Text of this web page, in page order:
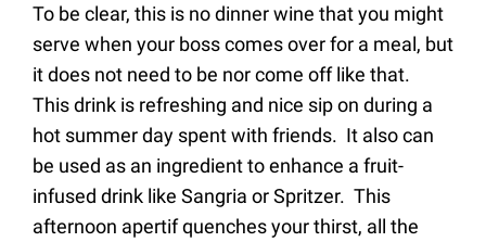
To be clear, this is no dinner wine that you might
serve when your boss comes over for a meal, but
it does not need to be nor come off like that.
This drink is refreshing and nice sip on during a
hot summer day spent with friends. It also can
be used as an ingredient to enhance a fruit-
infused drink like Sangria or Spritzer. This
afternoon apertif quenches your thirst, all the